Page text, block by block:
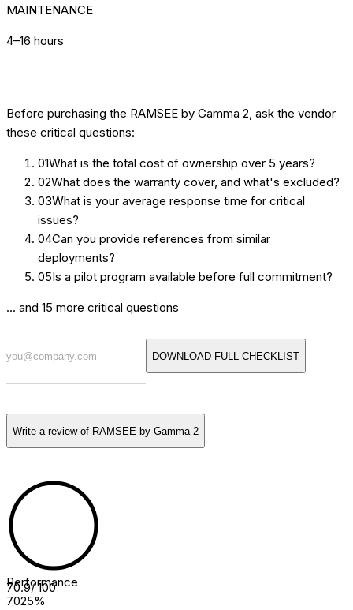
MAINTENANCE
4–16 hours
Before purchasing the RAMSEE by Gamma 2, ask the vendor
these critical questions:
01What is the total cost of ownership over 5 years?
02What does the warranty cover, and what's excluded?
03What is your average response time for critical
issues?
04Can you provide references from similar
deployments?
05Is a pilot program available before full commitment?
... and 15 more critical questions
DOWNLOAD FULL CHECKLIST
Write a review of RAMSEE by Gamma 2
70.9/ 100
Performance
7025%